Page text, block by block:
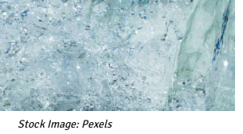
Stock Image: Pexels